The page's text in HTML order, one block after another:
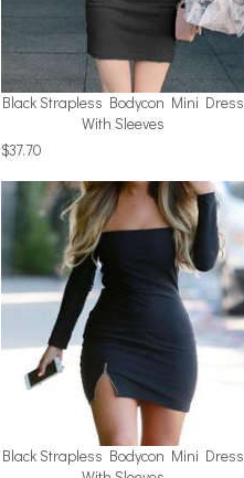
Black Strapless Bodycon Mini Dress
With Sleeves
$37.70
Black Strapless Bodycon Mini Dress